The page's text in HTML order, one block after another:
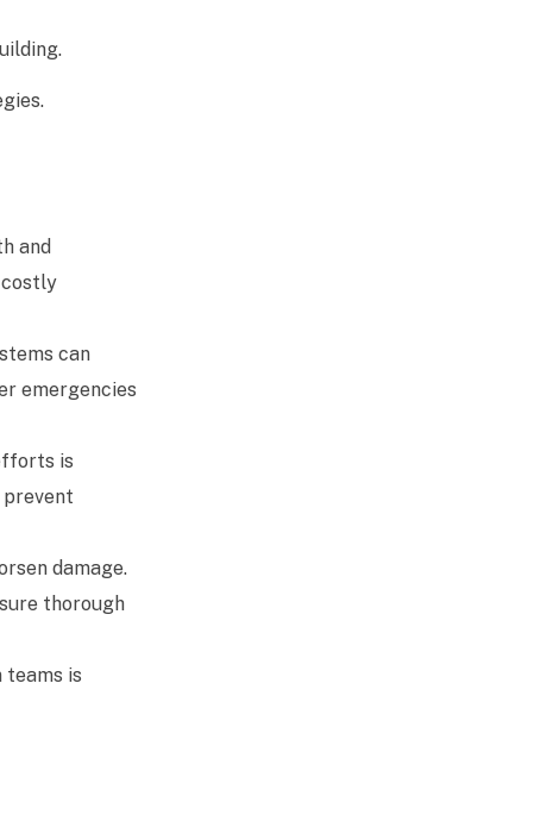
and
costly
can
emergencies
is
prevent
damage.
thorough
is